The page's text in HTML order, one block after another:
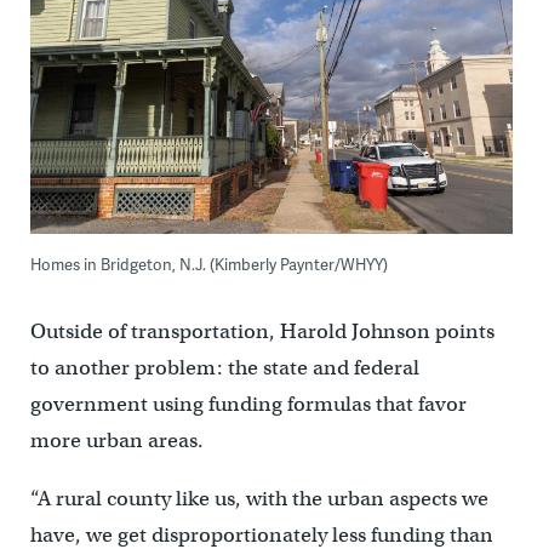
Homes in Bridgeton, N.J. (Kimberly Paynter/WHYY)
Outside of transportation, Harold Johnson points
to another problem: the state and federal
government using funding formulas that favor
more urban areas.
“A rural county like us, with the urban aspects we
have, we get disproportionately less funding than